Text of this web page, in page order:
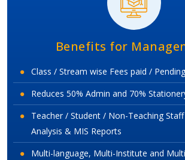
Benefits for
Class / Stream wise Fees paid /
Reduces 50% Admin and 70%
Teacher / Student / Non-Teaching
Analysis & MIS Reports
Multi-language, Multi-Institute and